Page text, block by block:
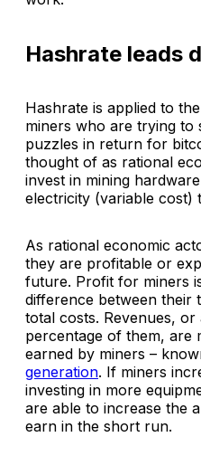
Hashrate leads
Hashrate is applied to
miners who are trying to
puzzles in return for
thought of as rational
invest in mining
electricity (variable cost)
As rational economic
they are profitable or
future. Profit for miners
difference between their
total costs. Revenues, or
percentage of them, are
earned by miners –
generation. If miners
investing in more
are able to increase the
earn in the short run.